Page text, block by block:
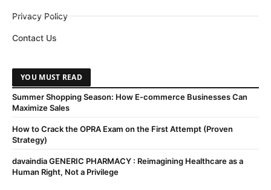
Privacy Policy
Contact Us
YOU MUST READ
Summer Shopping Season: How E-commerce Businesses Can
Maximize Sales
How to Crack the OPRA Exam on the First Attempt (Proven
Strategy)
davaindia GENERIC PHARMACY : Reimagining Healthcare as a
Human Right, Not a Privilege